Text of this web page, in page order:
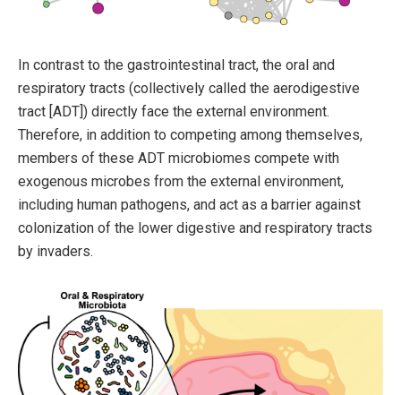
In contrast to the gastrointestinal tract, the oral and
respiratory tracts (collectively called the aerodigestive
tract [ADT]) directly face the external environment.
Therefore, in addition to competing among themselves,
members of these ADT microbiomes compete with
exogenous microbes from the external environment,
including human pathogens, and act as a barrier against
colonization of the lower digestive and respiratory tracts
by invaders.